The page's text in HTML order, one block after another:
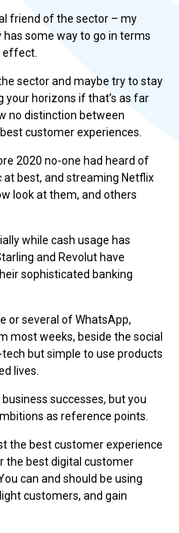
friend of the sector – my
some way to go in terms
effect.
sector and maybe try to stay
your horizons if that’s as far
no distinction between
customer experiences.
2020 no-one had heard of
best, and streaming Netflix
look at them, and others
while cash usage has
and Revolut have
sophisticated banking
or several of WhatsApp,
most weeks, beside the social
but simple to use products
lives.
successes, but you
as reference points.
the best customer experience
the best digital customer
can and should be using
customers, and gain